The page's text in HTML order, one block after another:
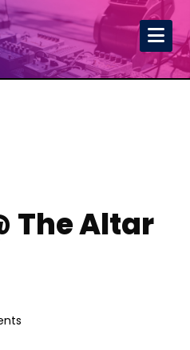
The Altar